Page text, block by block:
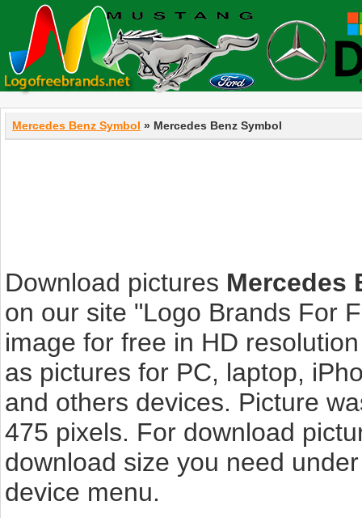
Mercedes Benz Symbol » Mercedes Benz Symbol
Download pictures Mercedes
on our site "Logo Brands For
image for free in HD
as pictures for PC, laptop,
and others devices. Picture
475 pixels. For download
download size you need
device menu.